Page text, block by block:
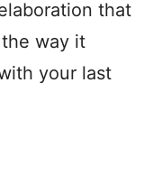
that
way it
your last